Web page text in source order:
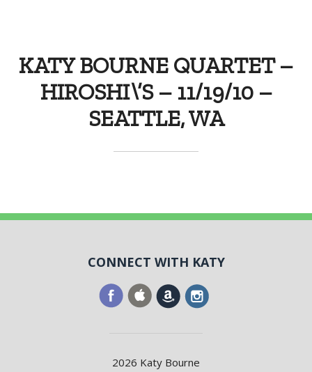
KATY BOURNE QUARTET –
HIROSHI\’S – 11/19/10 –
SEATTLE, WA
CONNECT WITH KATY
2026 Katy Bourne